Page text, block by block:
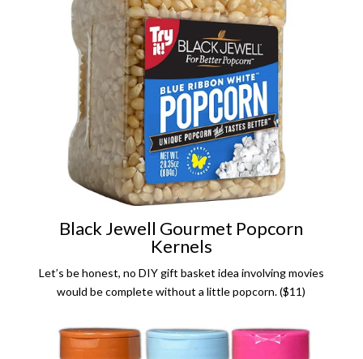
Black Jewell Gourmet Popcorn
Kernels
Let’s be honest, no DIY gift basket idea involving movies
would be complete without a little popcorn. ($11)